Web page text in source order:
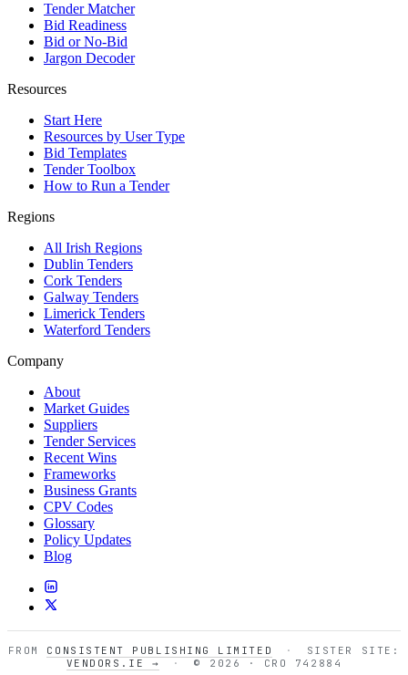
Tender Matcher
Bid Readiness
Bid or No-Bid
Jargon Decoder
Resources
Start Here
Resources by User Type
Bid Templates
Tender Toolbox
How to Run a Tender
Regions
All Irish Regions
Dublin Tenders
Cork Tenders
Galway Tenders
Limerick Tenders
Waterford Tenders
Company
About
Market Guides
Suppliers
Tender Services
Recent Wins
Frameworks
Business Grants
CPV Codes
Glossary
Policy Updates
Blog
FROM CONSISTENT PUBLISHING LIMITED ·
SISTER SITE:
VENDORS.IE →
· © 2026 · CRO 742884